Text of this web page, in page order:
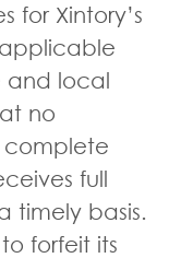
for Xintory’s
and local
no
complete
full
timely basis.
forfeit its